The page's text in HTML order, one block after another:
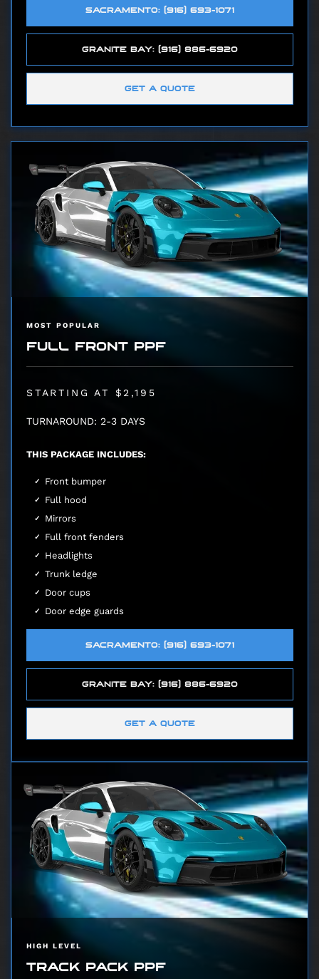
SACRAMENTO: (916) 693-1071
GRANITE BAY: (916) 886-6920
GET A QUOTE
MOST POPULAR
FULL FRONT PPF
STARTING AT $2,195
TURNAROUND: 2-3 DAYS
THIS PACKAGE INCLUDES:
Front bumper
Full hood
Mirrors
Full front fenders
Headlights
Trunk ledge
Door cups
Door edge guards
SACRAMENTO: (916) 693-1071
GRANITE BAY: (916) 886-6920
GET A QUOTE
HIGH LEVEL
TRACK PACK PPF